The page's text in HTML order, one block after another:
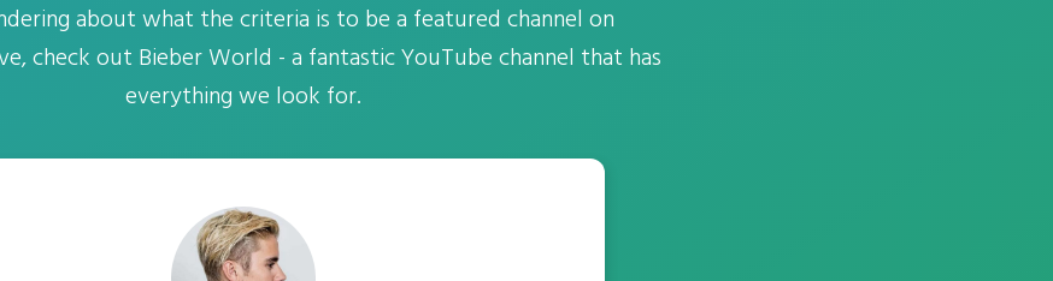
about what the criteria is to be a featured channel on
check out Bieber World - a fantastic YouTube channel that has
everything we look for.